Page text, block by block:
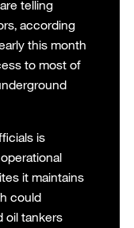
telling
according
this month
to most of
is
it maintains
could
oil tankers